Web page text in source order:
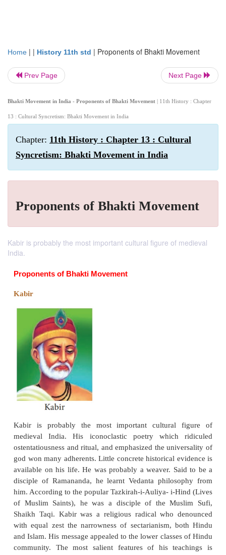
Home | | History 11th std | Proponents of Bhakti Movement
Prev Page Next Page
Bhakti Movement in India - Proponents of Bhakti Movement | 11th History : Chapter
13 : Cultural Syncretism: Bhakti Movement in India
Chapter: 11th History : Chapter 13 : Cultural
Syncretism: Bhakti Movement in India
Proponents of Bhakti Movement
Kabir is probably the most important cultural figure of medieval
India.
Proponents of Bhakti Movement
Kabir